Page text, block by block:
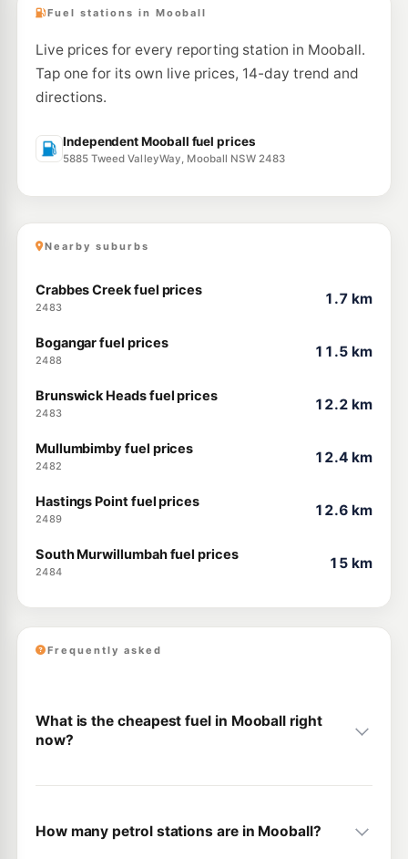
Fuel stations in Mooball
Live prices for every reporting station in Mooball.
Tap one for its own live prices, 14-day trend and
directions.
Independent Mooball fuel prices
5885 Tweed ValleyWay, Mooball NSW 2483
Nearby suburbs
Crabbes Creek fuel prices
2483
1.7 km
Bogangar fuel prices
2488
11.5 km
Brunswick Heads fuel prices
2483
12.2 km
Mullumbimby fuel prices
2482
12.4 km
Hastings Point fuel prices
2489
12.6 km
South Murwillumbah fuel prices
2484
15 km
Frequently asked
What is the cheapest fuel in Mooball right
now?
How many petrol stations are in Mooball?